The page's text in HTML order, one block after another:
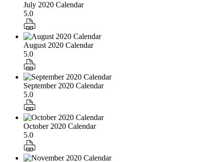
July 2020 Calendar
5.0
August 2020 Calendar
5.0
September 2020 Calendar
5.0
October 2020 Calendar
5.0